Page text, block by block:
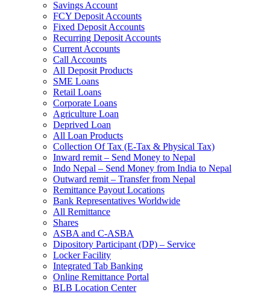
Savings Account
FCY Deposit Accounts
Fixed Deposit Accounts
Recurring Deposit Accounts
Current Accounts
Call Accounts
All Deposit Products
SME Loans
Retail Loans
Corporate Loans
Agriculture Loan
Deprived Loan
All Loan Products
Collection Of Tax (E-Tax & Physical Tax)
Inward remit – Send Money to Nepal
Indo Nepal – Send Money from India to Nepal
Outward remit – Transfer from Nepal
Remittance Payout Locations
Bank Representatives Worldwide
All Remittance
Shares
ASBA and C-ASBA
Dipository Participant (DP) – Service
Locker Facility
Integrated Tab Banking
Online Remittance Portal
BLB Location Center